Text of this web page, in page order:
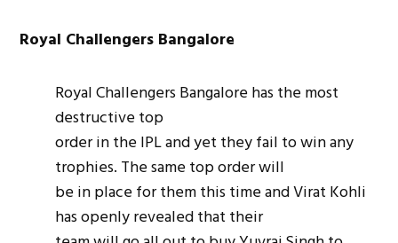
Royal Challengers Bangalore
Royal Challengers Bangalore has the most
destructive top
order in the IPL and yet they fail to win any
trophies. The same top order will
be in place for them this time and Virat Kohli
has openly revealed that their